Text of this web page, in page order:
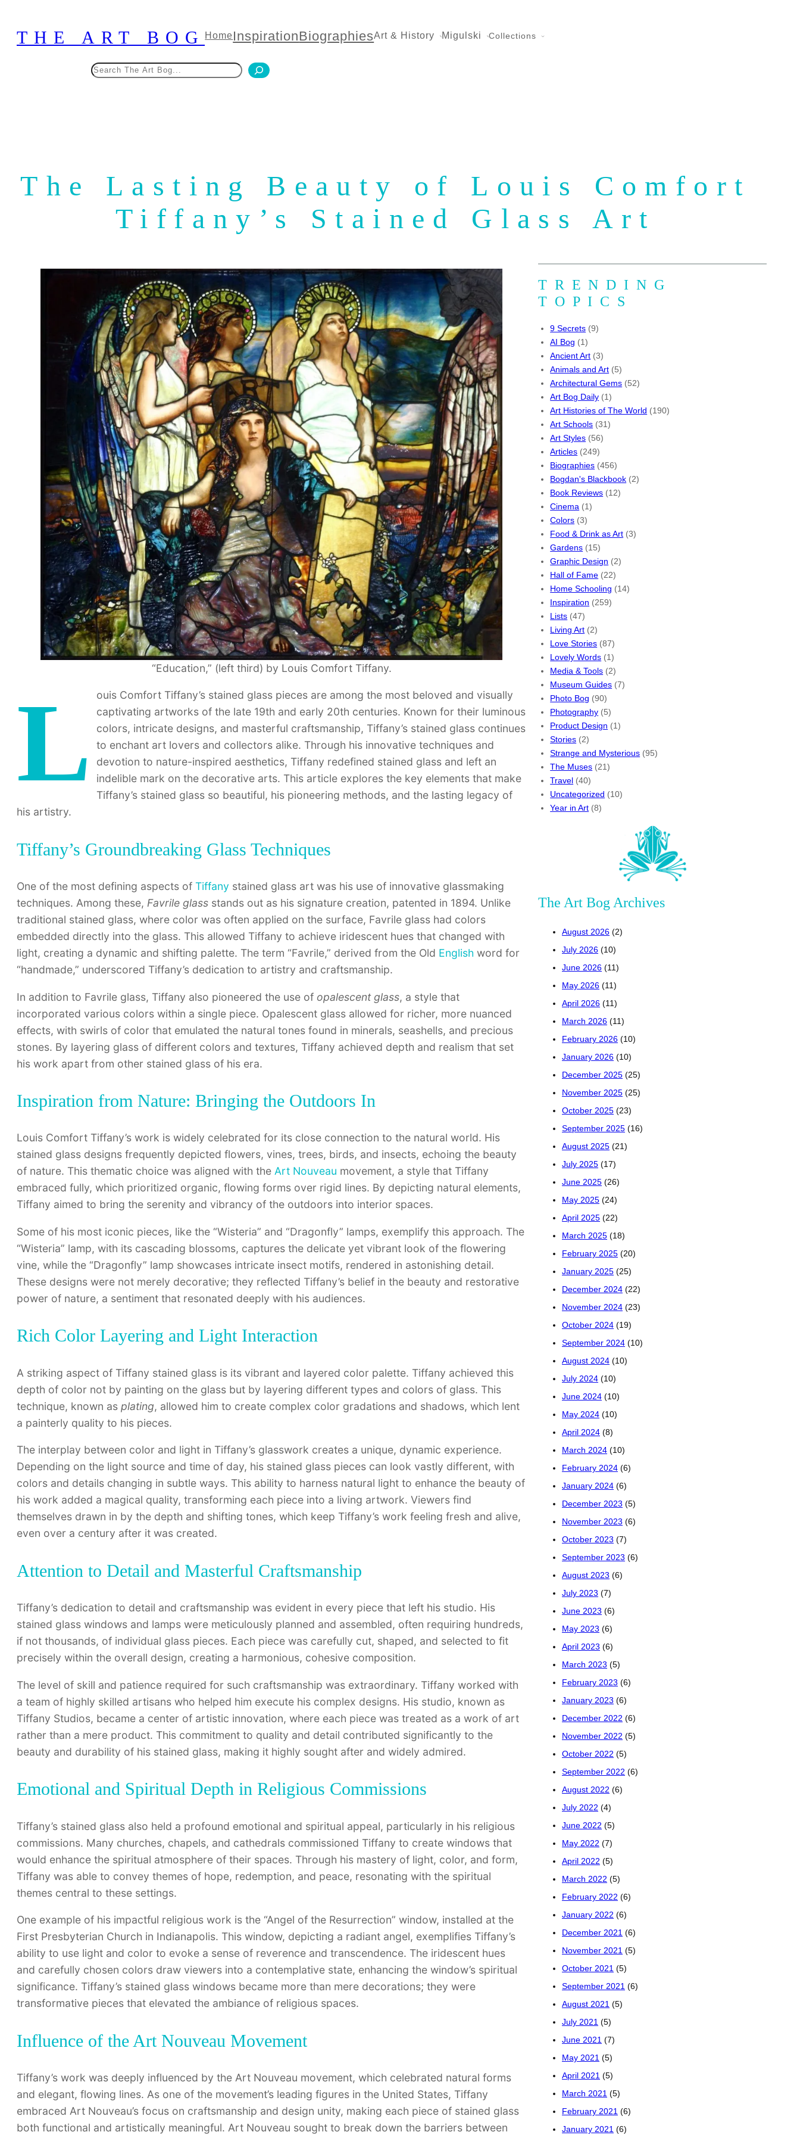
content
THE ART BOGHomeInspirationBiographiesArt & History Migulski Collections
The Lasting Beauty of Louis Comfort
Tiffany’s Stained Glass Art
“Education,” (left third) by Louis Comfort Tiffany.
L
ouis Comfort Tiffany’s stained glass pieces are among the most beloved and visually
captivating artworks of the late 19th and early 20th centuries. Known for their luminous
colors, intricate designs, and masterful craftsmanship, Tiffany’s stained glass continues
to enchant art lovers and collectors alike. Through his innovative techniques and
devotion to nature-inspired aesthetics, Tiffany redefined stained glass and left an
indelible mark on the decorative arts. This article explores the key elements that make
Tiffany’s stained glass so beautiful, his pioneering methods, and the lasting legacy of
his artistry.
Tiffany’s Groundbreaking Glass Techniques
One of the most defining aspects of Tiffany stained glass art was his use of innovative glassmaking
techniques. Among these, Favrile glass stands out as his signature creation, patented in 1894. Unlike
traditional stained glass, where color was often applied on the surface, Favrile glass had colors
embedded directly into the glass. This allowed Tiffany to achieve iridescent hues that changed with
light, creating a dynamic and shifting palette. The term “Favrile,” derived from the Old English word for
“handmade,” underscored Tiffany’s dedication to artistry and craftsmanship.
In addition to Favrile glass, Tiffany also pioneered the use of opalescent glass, a style that
incorporated various colors within a single piece. Opalescent glass allowed for richer, more nuanced
effects, with swirls of color that emulated the natural tones found in minerals, seashells, and precious
stones. By layering glass of different colors and textures, Tiffany achieved depth and realism that set
his work apart from other stained glass of his era.
Inspiration from Nature: Bringing the Outdoors In
Louis Comfort Tiffany’s work is widely celebrated for its close connection to the natural world. His
stained glass designs frequently depicted flowers, vines, trees, birds, and insects, echoing the beauty
of nature. This thematic choice was aligned with the Art Nouveau movement, a style that Tiffany
embraced fully, which prioritized organic, flowing forms over rigid lines. By depicting natural elements,
Tiffany aimed to bring the serenity and vibrancy of the outdoors into interior spaces.
Some of his most iconic pieces, like the “Wisteria” and “Dragonfly” lamps, exemplify this approach. The
“Wisteria” lamp, with its cascading blossoms, captures the delicate yet vibrant look of the flowering
vine, while the “Dragonfly” lamp showcases intricate insect motifs, rendered in astonishing detail.
These designs were not merely decorative; they reflected Tiffany’s belief in the beauty and restorative
power of nature, a sentiment that resonated deeply with his audiences.
Rich Color Layering and Light Interaction
A striking aspect of Tiffany stained glass is its vibrant and layered color palette. Tiffany achieved this
depth of color not by painting on the glass but by layering different types and colors of glass. This
technique, known as plating, allowed him to create complex color gradations and shadows, which lent
a painterly quality to his pieces.
The interplay between color and light in Tiffany’s glasswork creates a unique, dynamic experience.
Depending on the light source and time of day, his stained glass pieces can look vastly different, with
colors and details changing in subtle ways. This ability to harness natural light to enhance the beauty of
his work added a magical quality, transforming each piece into a living artwork. Viewers find
themselves drawn in by the depth and shifting tones, which keep Tiffany’s work feeling fresh and alive,
even over a century after it was created.
Attention to Detail and Masterful Craftsmanship
Tiffany’s dedication to detail and craftsmanship was evident in every piece that left his studio. His
stained glass windows and lamps were meticulously planned and assembled, often requiring hundreds,
if not thousands, of individual glass pieces. Each piece was carefully cut, shaped, and selected to fit
precisely within the overall design, creating a harmonious, cohesive composition.
The level of skill and patience required for such craftsmanship was extraordinary. Tiffany worked with
a team of highly skilled artisans who helped him execute his complex designs. His studio, known as
Tiffany Studios, became a center of artistic innovation, where each piece was treated as a work of art
rather than a mere product. This commitment to quality and detail contributed significantly to the
beauty and durability of his stained glass, making it highly sought after and widely admired.
Emotional and Spiritual Depth in Religious Commissions
Tiffany’s stained glass also held a profound emotional and spiritual appeal, particularly in his religious
commissions. Many churches, chapels, and cathedrals commissioned Tiffany to create windows that
would enhance the spiritual atmosphere of their spaces. Through his mastery of light, color, and form,
Tiffany was able to convey themes of hope, redemption, and peace, resonating with the spiritual
themes central to these settings.
One example of his impactful religious work is the “Angel of the Resurrection” window, installed at the
First Presbyterian Church in Indianapolis. This window, depicting a radiant angel, exemplifies Tiffany’s
ability to use light and color to evoke a sense of reverence and transcendence. The iridescent hues
and carefully chosen colors draw viewers into a contemplative state, enhancing the window’s spiritual
significance. Tiffany’s stained glass windows became more than mere decorations; they were
transformative pieces that elevated the ambiance of religious spaces.
Influence of the Art Nouveau Movement
Tiffany’s work was deeply influenced by the Art Nouveau movement, which celebrated natural forms
and elegant, flowing lines. As one of the movement’s leading figures in the United States, Tiffany
embraced Art Nouveau’s focus on craftsmanship and design unity, making each piece of stained glass
both functional and artistically meaningful. Art Nouveau sought to break down the barriers between
TRENDING
TOPICS
9 Secrets (9)
AI Bog (1)
Ancient Art (3)
Animals and Art (5)
Architectural Gems (52)
Art Bog Daily (1)
Art Histories of The World (190)
Art Schools (31)
Art Styles (56)
Articles (249)
Biographies (456)
Bogdan's Blackbook (2)
Book Reviews (12)
Cinema (1)
Colors (3)
Food & Drink as Art (3)
Gardens (15)
Graphic Design (2)
Hall of Fame (22)
Home Schooling (14)
Inspiration (259)
Lists (47)
Living Art (2)
Love Stories (87)
Lovely Words (1)
Media & Tools (2)
Museum Guides (7)
Photo Bog (90)
Photography (5)
Product Design (1)
Stories (2)
Strange and Mysterious (95)
The Muses (21)
Travel (40)
Uncategorized (10)
Year in Art (8)
The Art Bog Archives
August 2026 (2)
July 2026 (10)
June 2026 (11)
May 2026 (11)
April 2026 (11)
March 2026 (11)
February 2026 (10)
January 2026 (10)
December 2025 (25)
November 2025 (25)
October 2025 (23)
September 2025 (16)
August 2025 (21)
July 2025 (17)
June 2025 (26)
May 2025 (24)
April 2025 (22)
March 2025 (18)
February 2025 (20)
January 2025 (25)
December 2024 (22)
November 2024 (23)
October 2024 (19)
September 2024 (10)
August 2024 (10)
July 2024 (10)
June 2024 (10)
May 2024 (10)
April 2024 (8)
March 2024 (10)
February 2024 (6)
January 2024 (6)
December 2023 (5)
November 2023 (6)
October 2023 (7)
September 2023 (6)
August 2023 (6)
July 2023 (7)
June 2023 (6)
May 2023 (6)
April 2023 (6)
March 2023 (5)
February 2023 (6)
January 2023 (6)
December 2022 (6)
November 2022 (5)
October 2022 (5)
September 2022 (6)
August 2022 (6)
July 2022 (4)
June 2022 (5)
May 2022 (7)
April 2022 (5)
March 2022 (5)
February 2022 (6)
January 2022 (6)
December 2021 (6)
November 2021 (5)
October 2021 (5)
September 2021 (6)
August 2021 (5)
July 2021 (5)
June 2021 (7)
May 2021 (5)
April 2021 (5)
March 2021 (5)
February 2021 (6)
January 2021 (6)